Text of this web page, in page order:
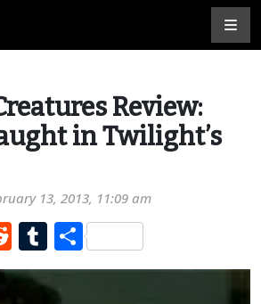
Review:
in Twilight’s
13, 2013, 11:09 am
RedditTumblr
Share